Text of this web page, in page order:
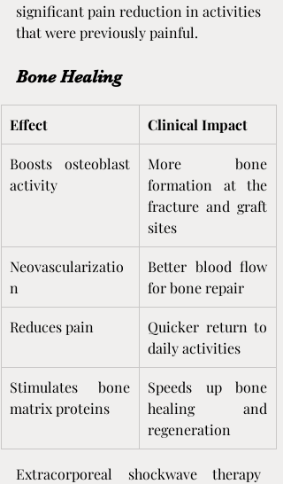
significant pain reduction in activities
that were previously painful.
Bone Healing
Effect Clinical Impact
Boosts osteoblast
activity
More bone
formation at the
fracture and graft
sites
Neovascularizatio
n
Better blood flow
for bone repair
Reduces pain
Quicker return to
daily activities
Stimulates bone
matrix proteins
Speeds up bone
healing and
regeneration
Extracorporeal shockwave therapy